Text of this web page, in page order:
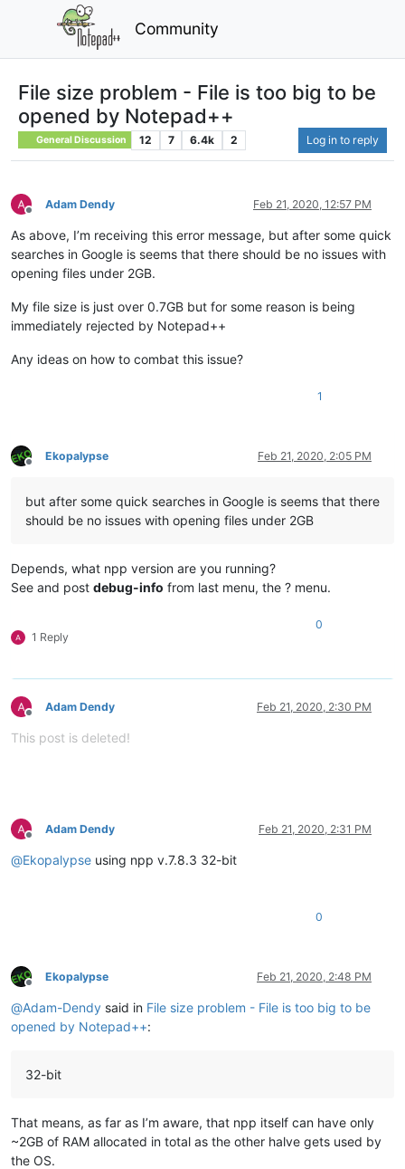
Community
File size problem - File is too big to be
opened by Notepad++
General Discussion 12 7 6.4k 2 Log in to reply
Offline
Adam Dendy Feb 21, 2020, 12:57 PM
As above, I’m receiving this error message, but after some quick
searches in Google is seems that there should be no issues with
opening files under 2GB.
My file size is just over 0.7GB but for some reason is being
immediately rejected by Notepad++
Any ideas on how to combat this issue?
1
Offline
Ekopalypse Feb 21, 2020, 2:05 PM
but after some quick searches in Google is seems that there
should be no issues with opening files under 2GB
Depends, what npp version are you running?
See and post debug-info from last menu, the ? menu.
1 Reply
0
Offline
Adam Dendy Feb 21, 2020, 2:30 PM
This post is deleted!
Offline
Adam Dendy Feb 21, 2020, 2:31 PM
@Ekopalypse using npp v.7.8.3 32-bit
0
Offline
Ekopalypse Feb 21, 2020, 2:48 PM
@Adam-Dendy said in File size problem - File is too big to be
opened by Notepad++:
32-bit
That means, as far as I’m aware, that npp itself can have only
~2GB of RAM allocated in total as the other halve gets used by
the OS.